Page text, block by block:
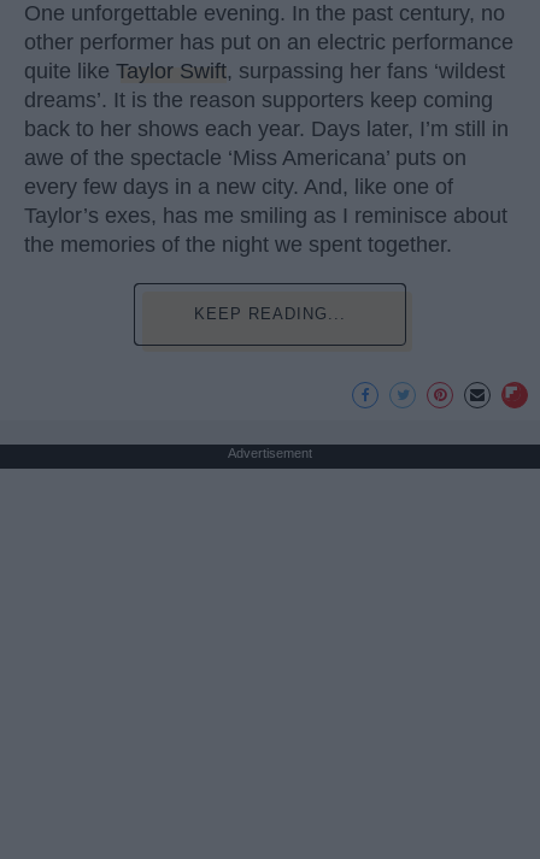
One unforgettable evening. In the past century, no
other performer has put on an electric performance
quite like Taylor Swift, surpassing her fans ‘wildest
dreams’. It is the reason supporters keep coming
back to her shows each year. Days later, I’m still in
awe of the spectacle ‘Miss Americana’ puts on
every few days in a new city. And, like one of
Taylor’s exes, has me smiling as I reminisce about
the memories of the night we spent together.
KEEP READING...
Advertisement